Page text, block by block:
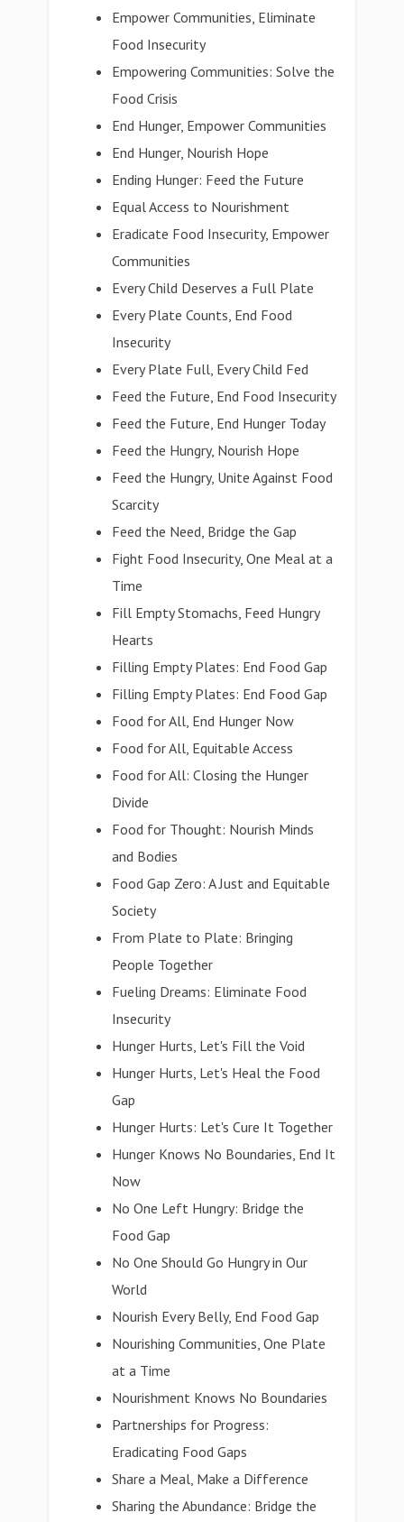
Empower Communities, Eliminate
Food Insecurity
Empowering Communities: Solve the
Food Crisis
End Hunger, Empower Communities
End Hunger, Nourish Hope
Ending Hunger: Feed the Future
Equal Access to Nourishment
Eradicate Food Insecurity, Empower
Communities
Every Child Deserves a Full Plate
Every Plate Counts, End Food
Insecurity
Every Plate Full, Every Child Fed
Feed the Future, End Food Insecurity
Feed the Future, End Hunger Today
Feed the Hungry, Nourish Hope
Feed the Hungry, Unite Against Food
Scarcity
Feed the Need, Bridge the Gap
Fight Food Insecurity, One Meal at a
Time
Fill Empty Stomachs, Feed Hungry
Hearts
Filling Empty Plates: End Food Gap
Filling Empty Plates: End Food Gap
Food for All, End Hunger Now
Food for All, Equitable Access
Food for All: Closing the Hunger
Divide
Food for Thought: Nourish Minds
and Bodies
Food Gap Zero: A Just and Equitable
Society
From Plate to Plate: Bringing
People Together
Fueling Dreams: Eliminate Food
Insecurity
Hunger Hurts, Let's Fill the Void
Hunger Hurts, Let's Heal the Food
Gap
Hunger Hurts: Let's Cure It Together
Hunger Knows No Boundaries, End It
Now
No One Left Hungry: Bridge the
Food Gap
No One Should Go Hungry in Our
World
Nourish Every Belly, End Food Gap
Nourishing Communities, One Plate
at a Time
Nourishment Knows No Boundaries
Partnerships for Progress:
Eradicating Food Gaps
Share a Meal, Make a Difference
Sharing the Abundance: Bridge the